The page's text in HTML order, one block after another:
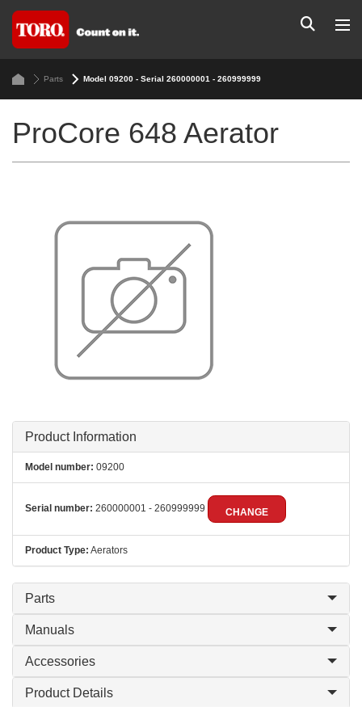
Parts Model 09200 - Serial 260000001 - 260999999
ProCore 648 Aerator
Product Information
Model number: 09200
Serial number: 260000001 - 260999999 CHANGE
Product Type: Aerators
Parts
Manuals
Accessories
Product Details